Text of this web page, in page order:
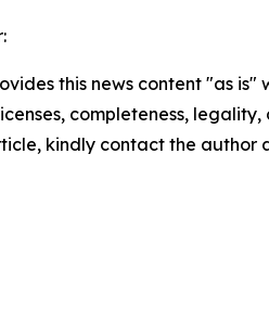
this news content "as
completeness,
kindly contact the author